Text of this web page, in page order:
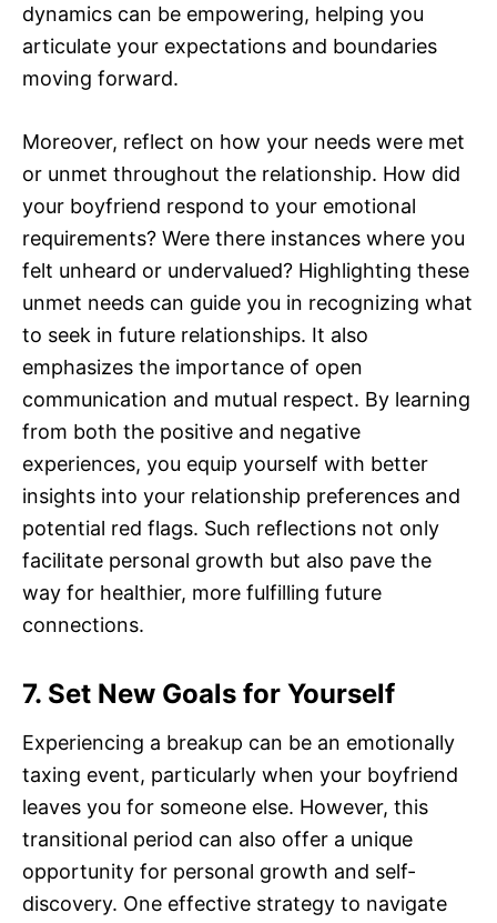
dynamics can be empowering, helping you
articulate your expectations and boundaries
moving forward.
Moreover, reflect on how your needs were met
or unmet throughout the relationship. How did
your boyfriend respond to your emotional
requirements? Were there instances where you
felt unheard or undervalued? Highlighting these
unmet needs can guide you in recognizing what
to seek in future relationships. It also
emphasizes the importance of open
communication and mutual respect. By learning
from both the positive and negative
experiences, you equip yourself with better
insights into your relationship preferences and
potential red flags. Such reflections not only
facilitate personal growth but also pave the
way for healthier, more fulfilling future
connections.
7. Set New Goals for Yourself
Experiencing a breakup can be an emotionally
taxing event, particularly when your boyfriend
leaves you for someone else. However, this
transitional period can also offer a unique
opportunity for personal growth and self-
discovery. One effective strategy to navigate